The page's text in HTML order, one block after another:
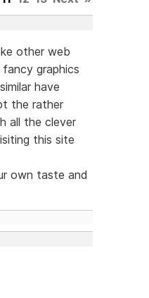
other web
graphics
have
the rather
all the clever
this site
own taste and